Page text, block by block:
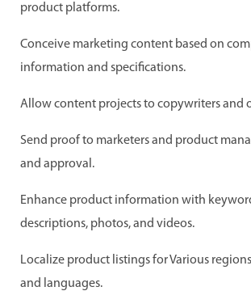
product platforms.
Conceive marketing content based on
information and specifications.
Allow content projects to copywriters and
Send proof to marketers and product
and approval.
Enhance product information with
descriptions, photos, and videos.
Localize product listings for Various
and languages.